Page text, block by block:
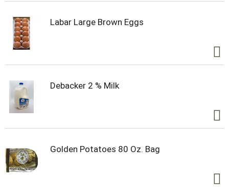
Labar Large Brown Eggs
Debacker 2 % Milk
Golden Potatoes 80 Oz. Bag